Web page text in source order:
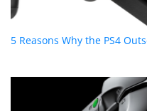
5 Reasons Why the PS4